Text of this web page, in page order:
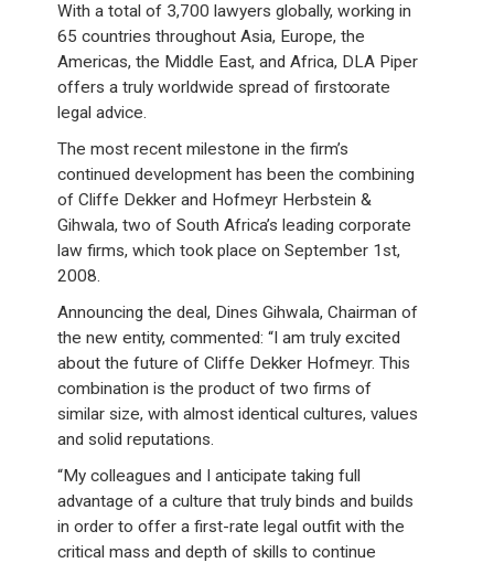
With a total of 3,700 lawyers globally, working in
65 countries throughout Asia, Europe, the
Americas, the Middle East, and Africa, DLA Piper
offers a truly worldwide spread of first∞rate
legal advice.
The most recent milestone in the firm’s
continued development has been the combining
of Cliffe Dekker and Hofmeyr Herbstein &
Gihwala, two of South Africa’s leading corporate
law firms, which took place on September 1st,
2008.
Announcing the deal, Dines Gihwala, Chairman of
the new entity, commented: “I am truly excited
about the future of Cliffe Dekker Hofmeyr. This
combination is the product of two firms of
similar size, with almost identical cultures, values
and solid reputations.
“My colleagues and I anticipate taking full
advantage of a culture that truly binds and builds
in order to offer a first-rate legal outfit with the
critical mass and depth of skills to continue